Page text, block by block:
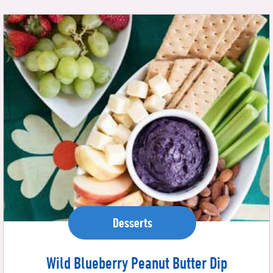
Desserts
Wild Blueberry Peanut Butter Dip